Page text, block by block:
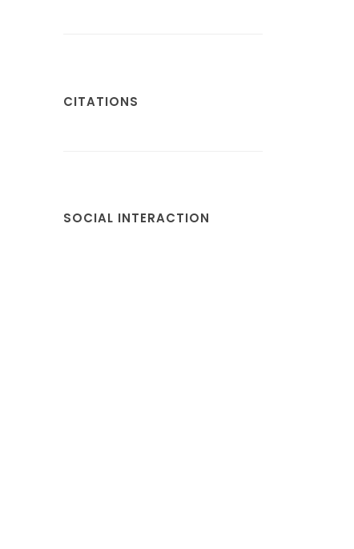
CITATIONS
SOCIAL INTERACTION